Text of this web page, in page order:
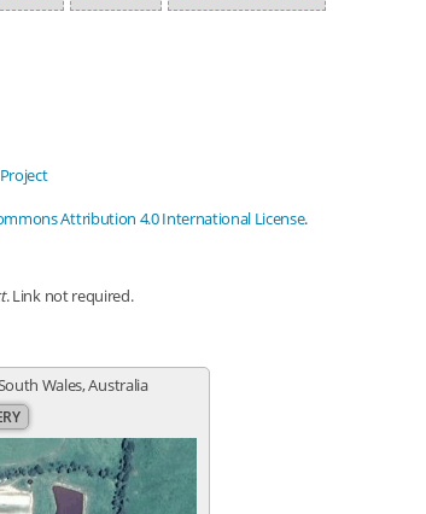
Attribution 4.0 International License.
. Link not required.
Wales, Australia